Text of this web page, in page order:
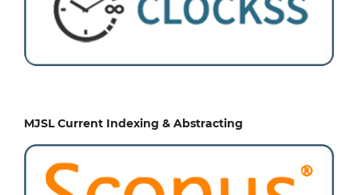
MJSL Current Indexing & Abstracting